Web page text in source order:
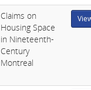
Claims on
Housing Space
in Nineteenth-
Century
Montreal